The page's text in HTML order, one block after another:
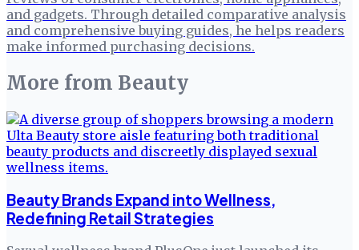
and gadgets. Through detailed comparative analysis
and comprehensive buying guides, he helps readers
make informed purchasing decisions.
More from Beauty
Beauty Brands Expand into Wellness,
Redefining Retail Strategies